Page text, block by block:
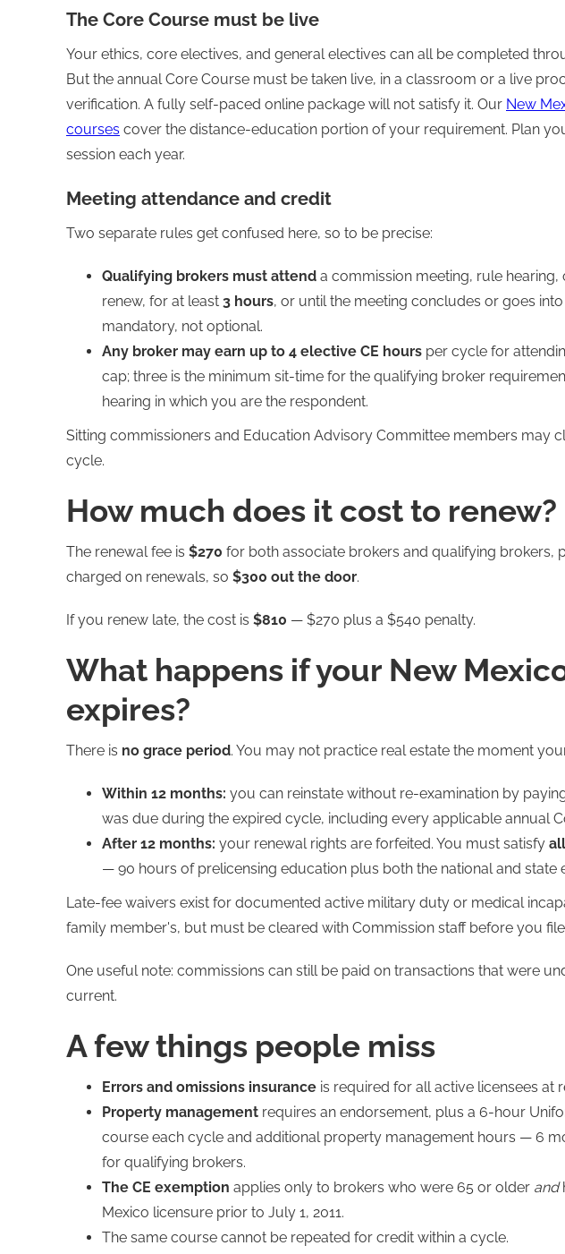
The Core Course must be live
Your ethics, core electives, and general electives can all be completed
But the annual Core Course must be taken live, in a classroom or a live
verification. A fully self-paced online package will not satisfy it. Our New
courses cover the distance-education portion of your requirement. Plan
session each year.
Meeting attendance and credit
Two separate rules get confused here, so to be precise:
Qualifying brokers must attend a commission meeting, rule
renew, for at least 3 hours, or until the meeting concludes or goes into
mandatory, not optional.
Any broker may earn up to 4 elective CE hours per cycle for
cap; three is the minimum sit-time for the qualifying broker
hearing in which you are the respondent.
Sitting commissioners and Education Advisory Committee members may
cycle.
How much does it cost to renew?
The renewal fee is $270 for both associate brokers and qualifying brokers,
charged on renewals, so $300 out the door.
If you renew late, the cost is $810 — $270 plus a $540 penalty.
What happens if your New
expires?
There is no grace period. You may not practice real estate the moment
Within 12 months: you can reinstate without re-examination by
was due during the expired cycle, including every applicable annual
After 12 months: your renewal rights are forfeited. You must satisfy
— 90 hours of prelicensing education plus both the national and state
Late-fee waivers exist for documented active military duty or medical
family member's, but must be cleared with Commission staff before you
One useful note: commissions can still be paid on transactions that were
current.
A few things people miss
Errors and omissions insurance is required for all active licensees at
Property management requires an endorsement, plus a 6-hour
course each cycle and additional property management hours — 6
for qualifying brokers.
The CE exemption applies only to brokers who were 65 or older and
Mexico licensure prior to July 1, 2011.
The same course cannot be repeated for credit within a cycle.